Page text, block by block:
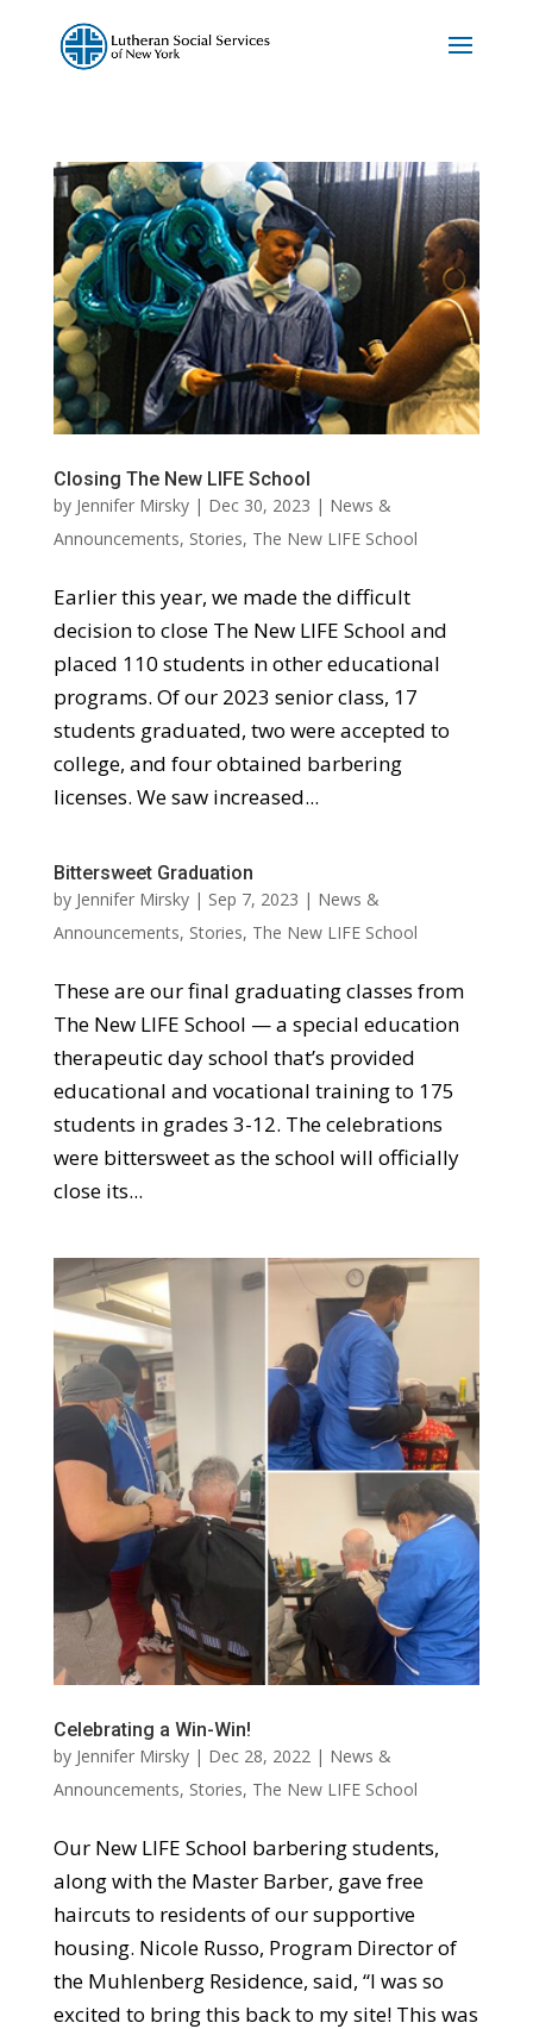
Closing The New LIFE School
by Jennifer Mirsky| Dec 30, 2023 | News &
Announcements, Stories, The New LIFE School
Earlier this year, we made the difficult
decision to close The New LIFE School and
placed 110 students in other educational
programs. Of our 2023 senior class, 17
students graduated, two were accepted to
college, and four obtained barbering
licenses. We saw increased...
Bittersweet Graduation
by Jennifer Mirsky| Sep 7, 2023 | News &
Announcements, Stories, The New LIFE School
These are our final graduating classes from
The New LIFE School — a special education
therapeutic day school that’s provided
educational and vocational training to 175
students in grades 3-12. The celebrations
were bittersweet as the school will officially
close its...
Celebrating a Win-Win!
by Jennifer Mirsky| Dec 28, 2022 | News &
Announcements, Stories, The New LIFE School
Our New LIFE School barbering students,
along with the Master Barber, gave free
haircuts to residents of our supportive
housing. Nicole Russo, Program Director of
the Muhlenberg Residence, said, “I was so
excited to bring this back to my site! This was